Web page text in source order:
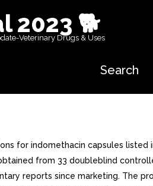
2023 🐕
Veterinary Drugs & Uses
Search
for indomethacin capsules
from 33 doubleblind
reports since marketing. The